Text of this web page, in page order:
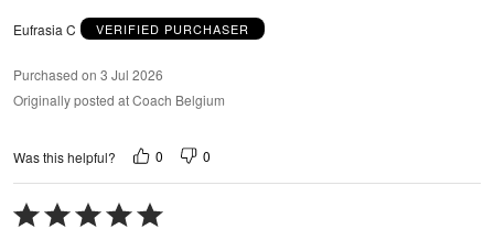
Eufrasia C VERIFIED PURCHASER
Purchased on 3 Jul 2026
Originally posted at Coach Belgium
Was this helpful? 0 0
Rated
5